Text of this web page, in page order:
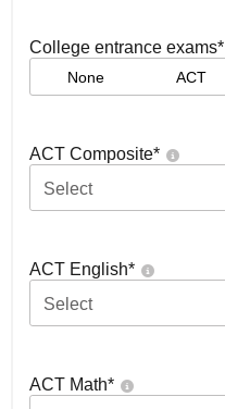
College entrance exams*
None ACT
ACT Composite*
Select
ACT English*
Select
ACT Math*